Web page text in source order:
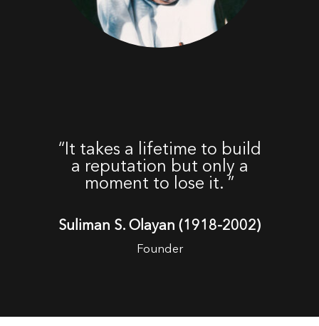
“It takes a lifetime to build
a reputation but only a
moment to lose it. ”
Suliman S. Olayan (1918-2002)
Founder